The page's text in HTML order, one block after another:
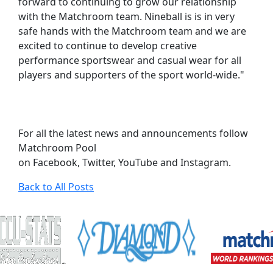
with the Matchroom team. Nineball is is in very
safe hands with the Matchroom team and we are
excited to continue to develop creative
performance sportswear and casual wear for all
players and supporters of the sport world-wide."
For all the latest news and announcements follow
Matchroom Pool
on Facebook, Twitter, YouTube and Instagram.
Back to All Posts